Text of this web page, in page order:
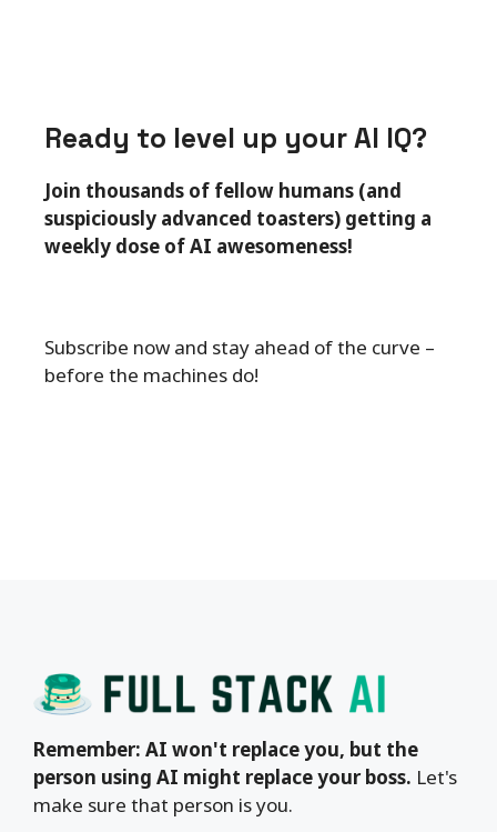
Ready to level up your AI IQ?
Join thousands of fellow humans (and
suspiciously advanced toasters) getting a
weekly dose of AI awesomeness!
Subscribe now and stay ahead of the curve –
before the machines do!
Remember: AI won't replace you, but the
person using AI might replace your boss. Let's
make sure that person is you.